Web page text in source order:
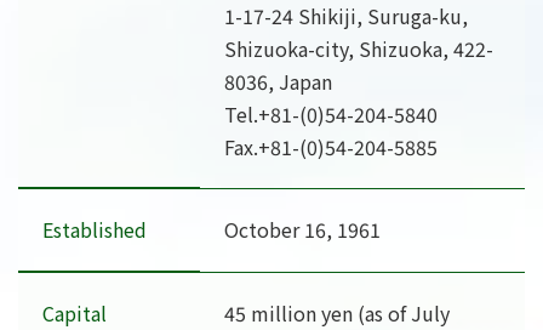
1-17-24 Shikiji, Suruga-ku,
Shizuoka-city, Shizuoka, 422-
8036, Japan
Tel.+81-(0)54-204-5840
Fax.+81-(0)54-204-5885
Established October 16, 1961
Capital
45 million yen (as of July